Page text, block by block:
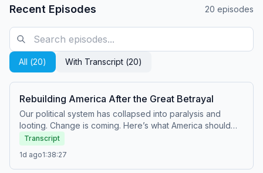
Recent Episodes 20 episodes
All (20) With Transcript (20)
Rebuilding America After the Great Betrayal
Our political system has collapsed into paralysis and
looting. Change is coming. Here’s what America should
be.&nbsp; Paid partnerships: Angel Studios:&nbsp;Watch
Hidden War at&nbsp;http://angel.com/carlson American
Financing:&nbsp;NMLS
Transcript
1d ago1:38:27